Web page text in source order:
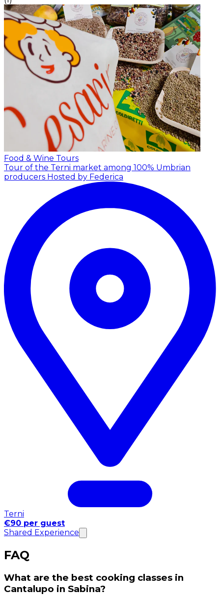
Food & Wine Tours
Tour of the Terni market among 100% Umbrian
producers Hosted by Federica
Terni
€90 per guest
Shared Experience
FAQ
What are the best cooking classes in
Cantalupo in Sabina?